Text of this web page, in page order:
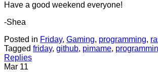
Have a good weekend everyone!
-Shea
Posted in Friday, Gaming, programming,
Tagged friday, github, pimame,
Replies
Mar 11